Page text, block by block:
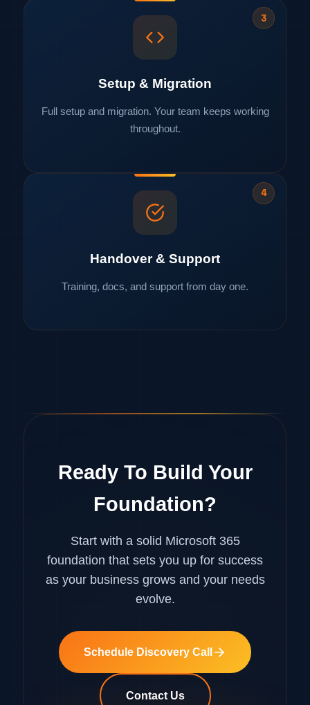
3
Setup & Migration
Full setup and migration. Your team keeps working
throughout.
4
Handover & Support
Training, docs, and support from day one.
Ready To Build Your
Foundation?
Start with a solid Microsoft 365
foundation that sets you up for success
as your business grows and your needs
evolve.
Schedule Discovery Call
Contact Us